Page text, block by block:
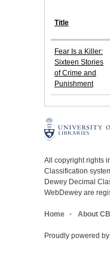
Title
Fear Is a Killer:
Sixteen Stories
of Crime and
Punishment
All copyright rights
Classification
Dewey Decimal
WebDewey are
Home About
Proudly powered by